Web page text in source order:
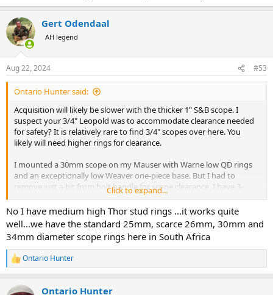
Gert Odendaal
AH legend
Aug 22, 2024 #53
Ontario Hunter said:
Acquisition will likely be slower with the thicker 1" S&B scope. I
suspect your 3/4" Leopold was to accommodate clearance needed
for safety? It is relatively rare to find 3/4" scopes over here. You
likely will need higher rings for clearance.
I mounted a 30mm scope on my Mauser with Warne low QD rings
and an exceptionally low Weaver one-piece base. But I had to
remove just a bit from bolt handle for scope clearance. I have 3-
position side safety so no issues with it clearing the scope. $200 in
the white (I could bring one over for you?)
Click to expand...
No I have medium high Thor stud rings ...it works quite
well...we have the standard 25mm, scarce 26mm, 30mm and
34mm diameter scope rings here in South Africa
R
e
c
Ontario Hunter
Ontario Hunter